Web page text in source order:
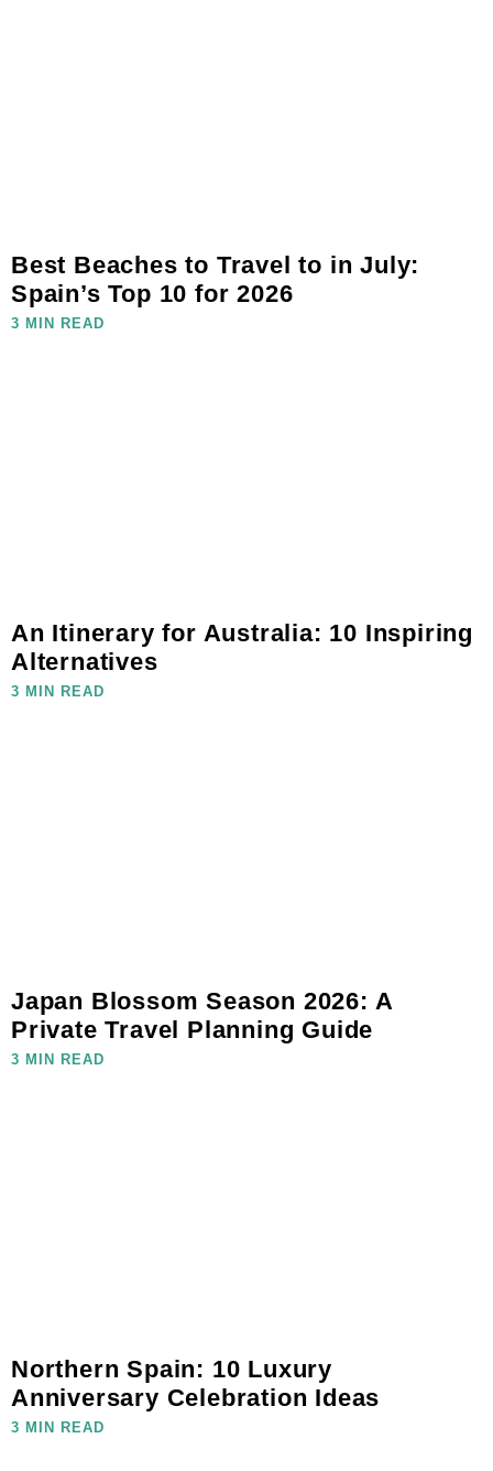
Best Beaches to Travel to in July:
Spain’s Top 10 for 2026
3 MIN READ
An Itinerary for Australia: 10 Inspiring
Alternatives
3 MIN READ
Japan Blossom Season 2026: A
Private Travel Planning Guide
3 MIN READ
Northern Spain: 10 Luxury
Anniversary Celebration Ideas
3 MIN READ